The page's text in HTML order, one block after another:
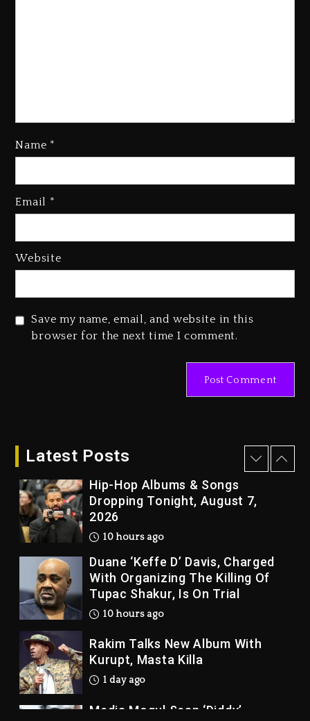
Name *
Email *
Website
Save my name, email, and website in this
browser for the next time I comment.
Latest Posts
Rakim Talks New Album With
Combs’ Release Date Changed
Beyoncé Drops ‘Morning Dew
10 hours ago
Hip-Hop Albums & Songs
Dropping Tonight, August 7,
2026
10 hours ago
Duane ‘Keffe D’ Davis, Charged
With Organizing The Killing Of
Tupac Shakur, Is On Trial
10 hours ago
Rakim Talks New Album With
Kurupt, Masta Killa
1 day ago
Media Mogul Sean ‘Diddy’